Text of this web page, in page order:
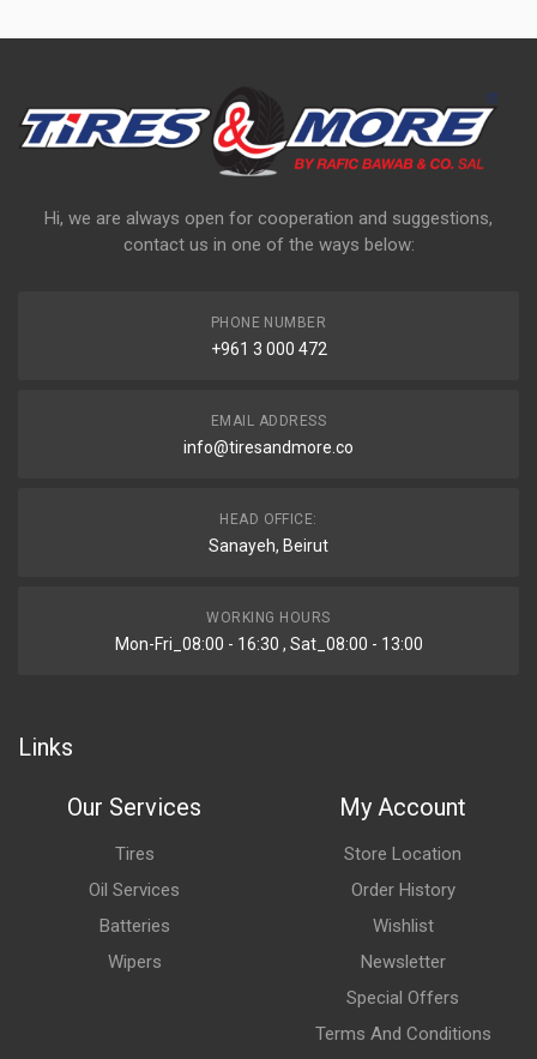
Hi, we are always open for cooperation and suggestions,
contact us in one of the ways below:
PHONE NUMBER
+961 3 000 472
EMAIL ADDRESS
info@tiresandmore.co
HEAD OFFICE:
Sanayeh, Beirut
WORKING HOURS
Mon-Fri_08:00 - 16:30 , Sat_08:00 - 13:00
Links
Our Services
Tires
Oil Services
Batteries
Wipers
My Account
Store Location
Order History
Wishlist
Newsletter
Special Offers
Terms And Conditions